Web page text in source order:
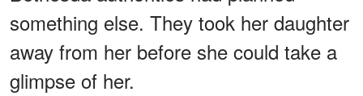
something else. They took her daughter
away from her before she could take a
glimpse of her.